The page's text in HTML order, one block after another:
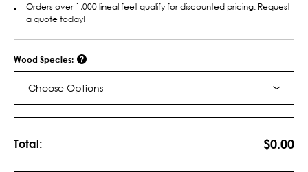
Orders over 1,000 lineal feet qualify for discounted pricing. Request
a quote today!
Wood Species:
Choose Options
Total: $0.00